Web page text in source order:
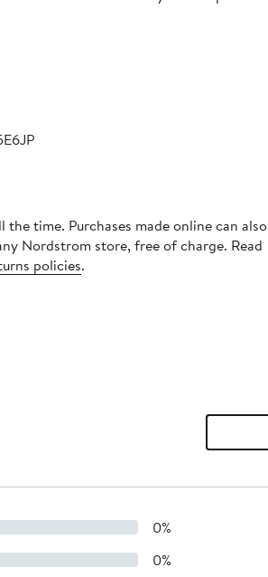
the time. Purchases made online can also
Nordstrom store, free of charge. Read
policies.
0%
0%